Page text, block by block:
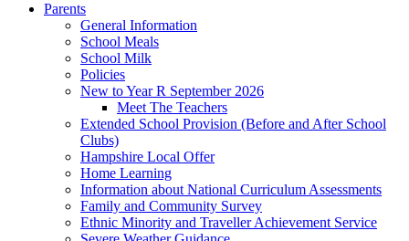
Parents
General Information
School Meals
School Milk
Policies
New to Year R September 2026
Meet The Teachers
Extended School Provision (Before and After School
Clubs)
Hampshire Local Offer
Home Learning
Information about National Curriculum Assessments
Family and Community Survey
Ethnic Minority and Traveller Achievement Service